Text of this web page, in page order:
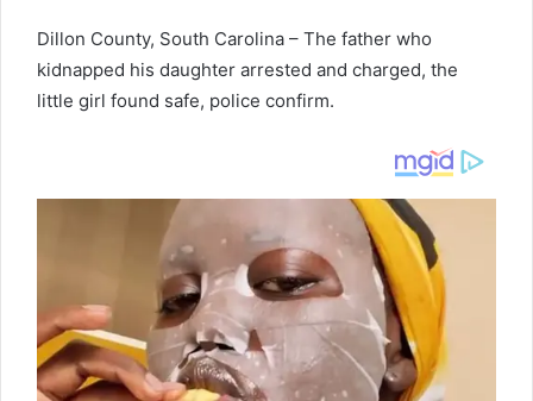
Dillon County, South Carolina – The father who
kidnapped his daughter arrested and charged, the
little girl found safe, police confirm.